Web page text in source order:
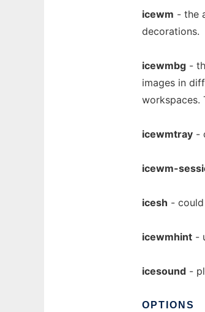
icewm - the
decorations.
icewmbg -
images in
workspaces.
icewmtray -
icewm-
icesh -
icewmhint -
icesound -
OPTIONS